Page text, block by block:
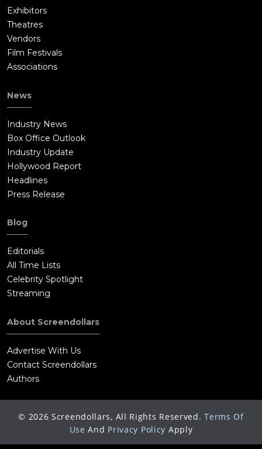
Exhibitors
Theatres
Vendors
Film Festivals
Associations
News
Industry News
Box Office Outlook
Industry Update
Hollywood Report
Headlines
Press Release
Blog
Editorials
All Time Lists
Celebrity Spotlight
Streaming
About Screendollars
Advertise With Us
Contact Screendollars
Authors
© 2026 Screendollars, All Rights Reserved. Terms Of
Use And Privacy Policy Apply